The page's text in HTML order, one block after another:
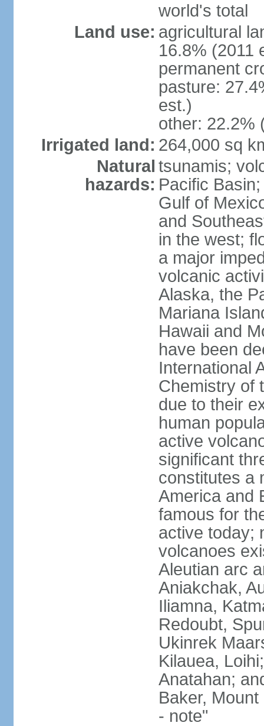
world's total
Land use: agricultural
16.8% (2011
permanent
pasture:
est.)
other: 22.2%
Irrigated land: 264,000 sq
Natural
hazards:
tsunamis;
Pacific
Gulf of
and
in the west;
a major
volcanic
Alaska, the
Mariana
Hawaii and
have been
International
Chemistry of
due to their
human
active
significant
constitutes a
America and
famous for
active today;
volcanoes
Aleutian arc
Aniakchak,
Iliamna,
Redoubt,
Ukinrek
Kilauea,
Anatahan;
Baker,
- note"